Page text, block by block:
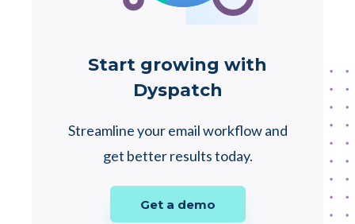
Start growing with
Dyspatch
Streamline your email workflow and
get better results today.
Get a demo